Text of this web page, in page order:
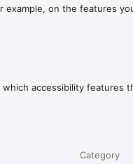
example, on the features
accessibility features
Category